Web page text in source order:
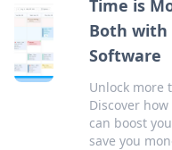
Time is
Both
Software
Unlock more
Discover
can boost
save you